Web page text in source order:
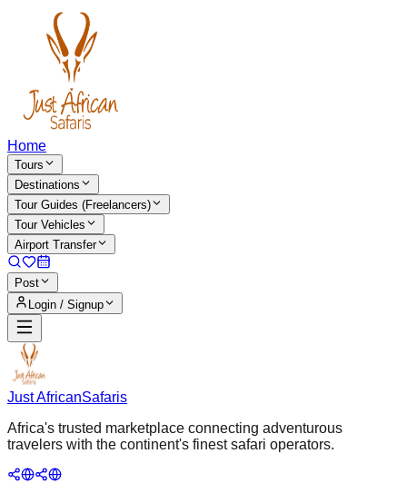
Home
Tours
Destinations
Tour Guides (Freelancers)
Tour Vehicles
Airport Transfer
Post
Login / Signup
Just AfricanSafaris
Africa's trusted marketplace connecting adventurous
travelers with the continent's finest safari operators.